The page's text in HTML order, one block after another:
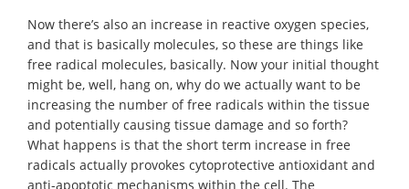
Now there’s also an increase in reactive oxygen species,
and that is basically molecules, so these are things like
free radical molecules, basically. Now your initial thought
might be, well, hang on, why do we actually want to be
increasing the number of free radicals within the tissue
and potentially causing tissue damage and so forth?
What happens is that the short term increase in free
radicals actually provokes cytoprotective antioxidant and
anti-apoptotic mechanisms within the cell. The